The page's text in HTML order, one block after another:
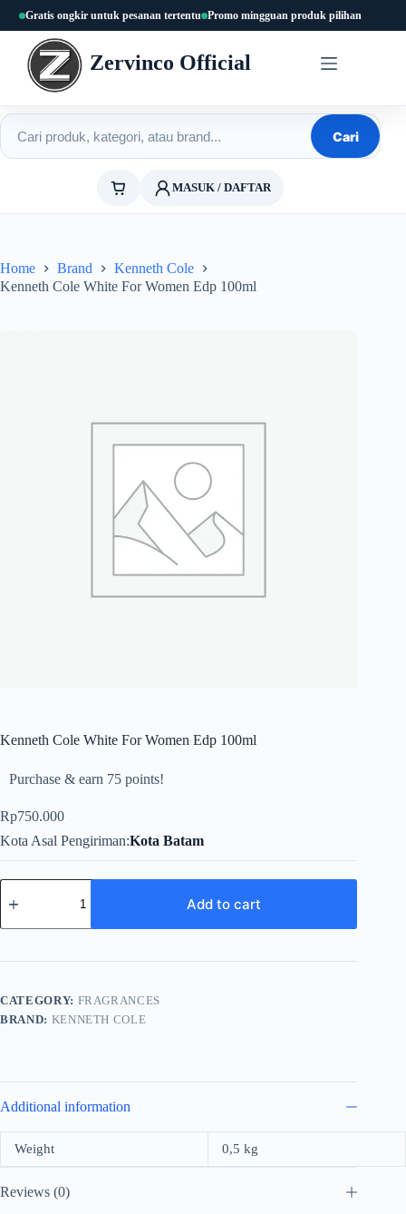
content
Gratis ongkir untuk pesanan tertentu Promo mingguan produk pilihan
Zervinco Official
Cari produk
Cari
MASUK / DAFTAR
Home Brand
Kenneth Cole
Kenneth Cole White For Women Edp 100ml
Kenneth Cole White For Women Edp 100ml
Purchase & earn 75 points!
Rp750.000
Kota Asal Pengiriman Kota Batam
Kenneth
Cole
For
Edp
quantity
Add to cart
CATEGORY: FRAGRANCES
BRAND: KENNETH COLE
Additional information
Weight 0,5 kg
Reviews (0)